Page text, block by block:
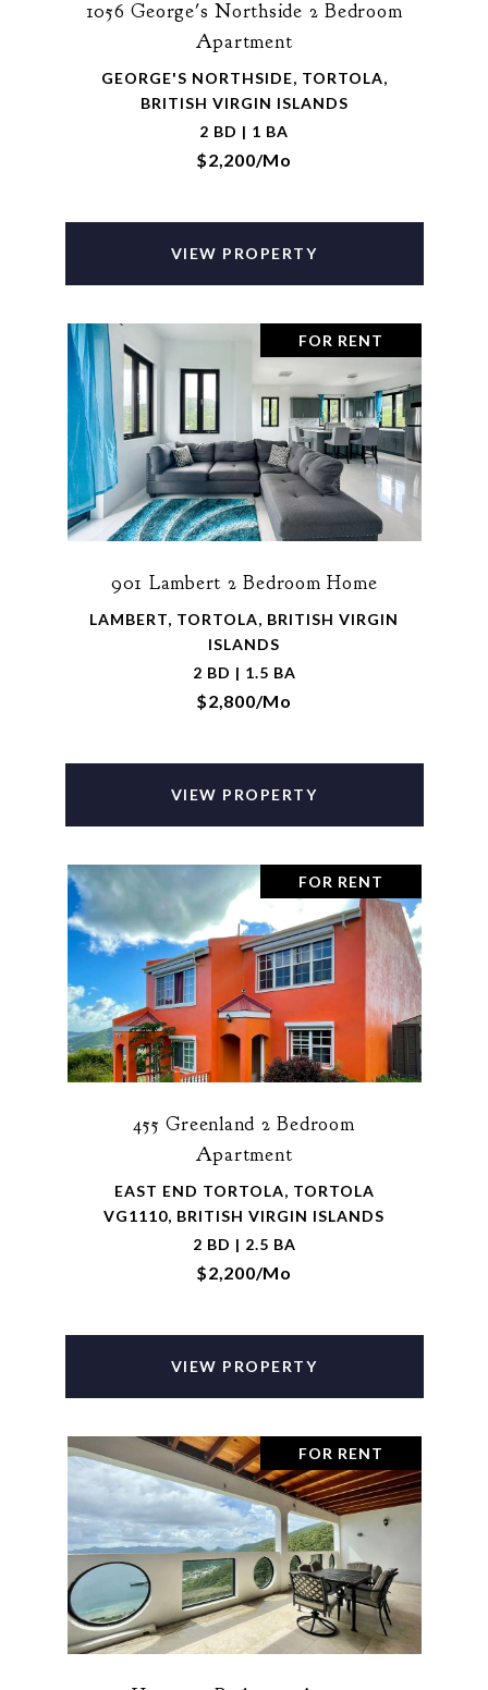
1056 George's Northside 2 Bedroom
Apartment
GEORGE'S NORTHSIDE, TORTOLA,
BRITISH VIRGIN ISLANDS
2 BD | 1 BA
$2,200/mo
VIEW PROPERTY
FOR RENT
901 Lambert 2 Bedroom Home
LAMBERT, TORTOLA, BRITISH VIRGIN
ISLANDS
2 BD | 1.5 BA
$2,800/mo
VIEW PROPERTY
FOR RENT
455 Greenland 2 Bedroom
Apartment
EAST END TORTOLA, TORTOLA
VG1110, BRITISH VIRGIN ISLANDS
2 BD | 2.5 BA
$2,200/mo
VIEW PROPERTY
FOR RENT